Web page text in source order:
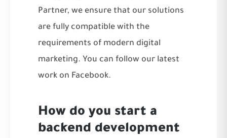
Partner, we ensure that our solutions
are fully compatible with the
requirements of modern digital
marketing. You can follow our latest
work on Facebook.
How do you start a
backend development